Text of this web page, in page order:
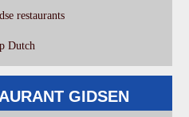
restaurants
Dutch
GIDSEN